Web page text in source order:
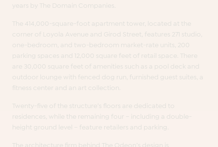
years by The Domain Companies.
The 414,000-square-foot apartment tower, located at the
corner of Loyola Avenue and Girod Street, features 271 studio,
one-bedroom, and two-bedroom market-rate units, 200
parking spaces and 12,000 square feet of retail space. There
are 30,000 square feet of amenities such as a pool deck and
outdoor lounge with fenced dog run, furnished guest suites, a
fitness center and an art collection.
Twenty-five of the structure’s floors are dedicated to
residences, while the remaining four – including a double-
height ground level – feature retailers and parking.
The architecture firm behind The Odeon’s design is